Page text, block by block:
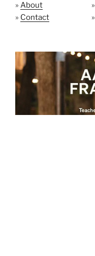
» About
» Contact
»
»